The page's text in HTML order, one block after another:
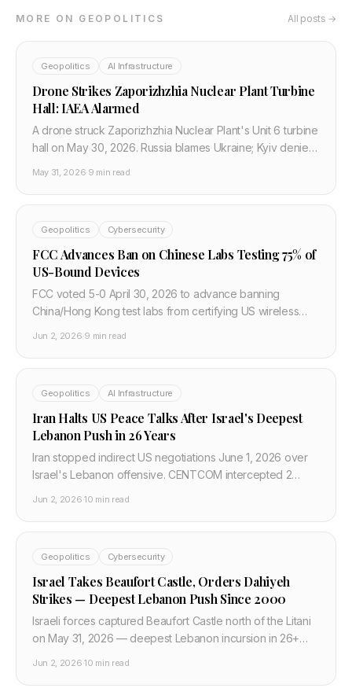
MORE ON GEOPOLITICS All posts →
Geopolitics AI Infrastructure
Drone Strikes Zaporizhzhia Nuclear Plant Turbine
Hall: IAEA Alarmed
A drone struck Zaporizhzhia Nuclear Plant's Unit 6 turbine
hall on May 30, 2026. Russia blames Ukraine; Kyiv denies
May 31, 2026·9 min read
Geopolitics Cybersecurity
FCC Advances Ban on Chinese Labs Testing 75% of
US-Bound Devices
FCC voted 5-0 April 30, 2026 to advance banning
China/Hong Kong test labs from certifying US wireless
Jun 2, 2026·9 min read
Geopolitics AI Infrastructure
Iran Halts US Peace Talks After Israel's Deepest
Lebanon Push in 26 Years
Iran stopped indirect US negotiations June 1, 2026 over
Israel's Lebanon offensive. CENTCOM intercepted 2
Jun 2, 2026·10 min read
Geopolitics Cybersecurity
Israel Takes Beaufort Castle, Orders Dahiyeh
Strikes — Deepest Lebanon Push Since 2000
Israeli forces captured Beaufort Castle north of the Litani
on May 31, 2026 — deepest Lebanon incursion in 26+
Jun 2, 2026·10 min read